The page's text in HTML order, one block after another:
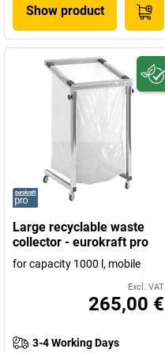
Show product
Large recyclable waste
collector - eurokraft pro
for capacity 1000 l, mobile
Excl. VAT
265,00 €
3-4 Working Days